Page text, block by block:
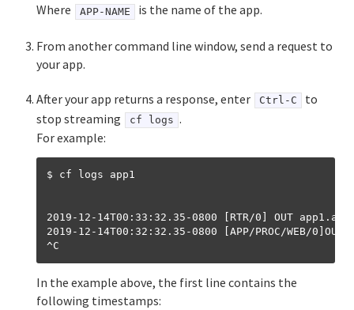
Where APP-NAME is the name of the app.
From another command line window, send a request to
your app.
After your app returns a response, enter Ctrl-C
to
stop streaming
cf logs .
For example:
$ cf logs app1
2019-12-14T00:33:32.35-0800 [RTR/0] OUT
2019-12-14T00:32:32.35-0800 [APP/PROC/WEB/
In the example above, the first line contains the
following timestamps: